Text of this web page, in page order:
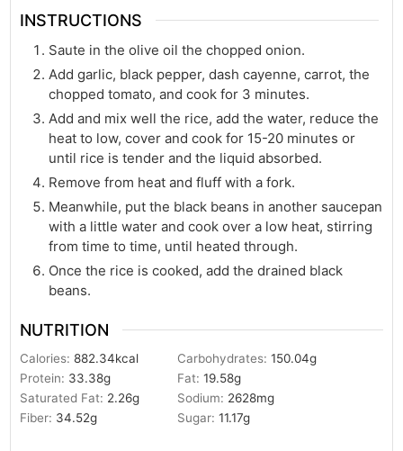
INSTRUCTIONS
Saute in the olive oil the chopped onion.
Add garlic, black pepper, dash cayenne, carrot, the
chopped tomato, and cook for 3 minutes.
Add and mix well the rice, add the water, reduce the
heat to low, cover and cook for 15-20 minutes or
until rice is tender and the liquid absorbed.
Remove from heat and fluff with a fork.
Meanwhile, put the black beans in another saucepan
with a little water and cook over a low heat, stirring
from time to time, until heated through.
Once the rice is cooked, add the drained black
beans.
NUTRITION
Calories:882.34kcal Carbohydrates:150.04g
Protein: 33.38g Fat:19.58g
Saturated Fat: 2.26g Sodium: 2628mg
Fiber: 34.52g Sugar:11.17g